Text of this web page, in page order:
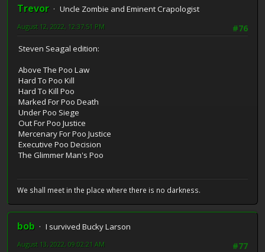
Trevor
Uncle Zombie and Eminent Crapologist
#76
August 12, 2022, 12:37:51 PM
Steven Seagal edition:
Above The Poo Law
Hard To Poo Kill
Hard To Kill Poo
Marked For Poo Death
Under Poo Siege
Out For Poo Justice
Mercenary For Poo Justice
Executive Poo Decision
The Glimmer Man's Poo
We shall meet in the place where there is no darkness.
bob
I survived Bucky Larson
#77
August 13, 2022, 09:02:21 AM